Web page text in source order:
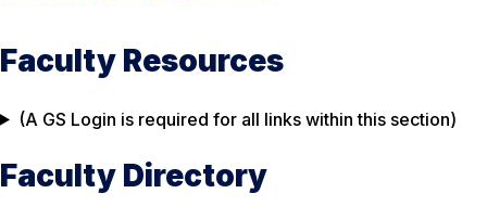
Faculty Resources
(A GS Login is required for all links within this section)
Faculty Directory